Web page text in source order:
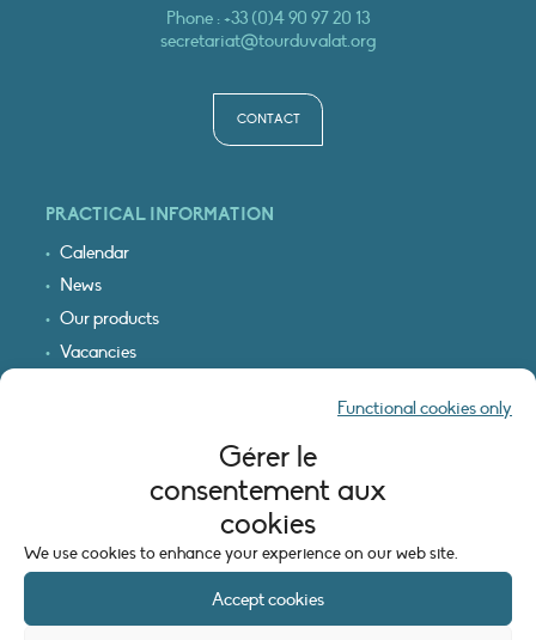
Gérer le
consentement aux
cookies
We use cookies to enhance your experience on our web site.
Accept cookies
Functional cookies only
Phone :+33 (0)4 90 97 20 13
secretariat@tourduvalat.org
CONTACT
PRACTICAL INFORMATION
Calendar
News
Our products
Vacancies
LEGAL INFORMATION